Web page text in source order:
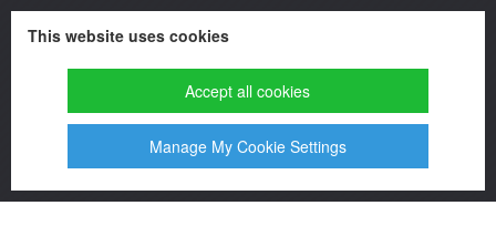
This website uses cookies
Accept all cookies
Manage My Cookie Settings